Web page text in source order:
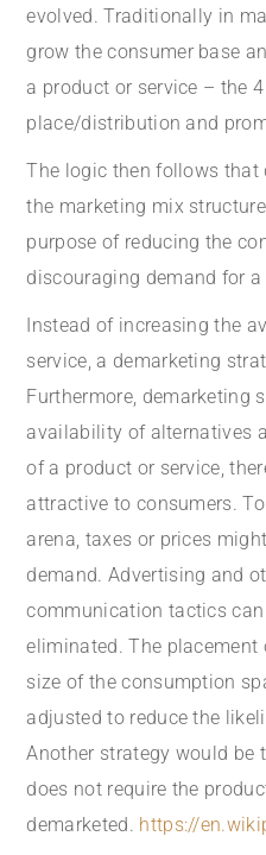
evolved. Traditionally in
grow the consumer base
a product or service – the 4
place/distribution and
The logic then follows
the marketing mix
purpose of reducing the
discouraging demand for
Instead of increasing the
service, a demarketing
Furthermore, demarketing
availability of alternatives
of a product or service,
attractive to consumers.
arena, taxes or prices
demand. Advertising and
communication tactics
eliminated. The
size of the consumption
adjusted to reduce the
Another strategy would be
does not require the
demarketed. https://